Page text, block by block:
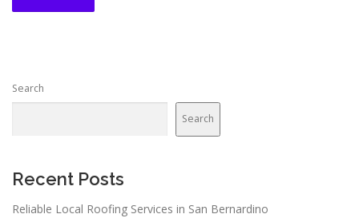
Search
Search
Recent Posts
Reliable Local Roofing Services in San Bernardino